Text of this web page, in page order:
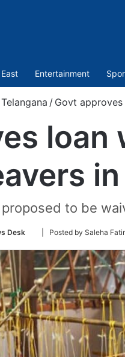
Entertainment
Telangana / Govt
loan
proposed to be
Desk
Follow
Twitter
| Posted by Saleha